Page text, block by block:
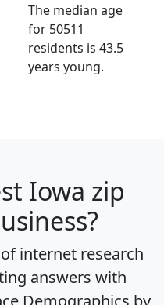
The median age
for 50511
residents is 43.5
years young.
Iowa zip
internet research
answers with
Demographics by